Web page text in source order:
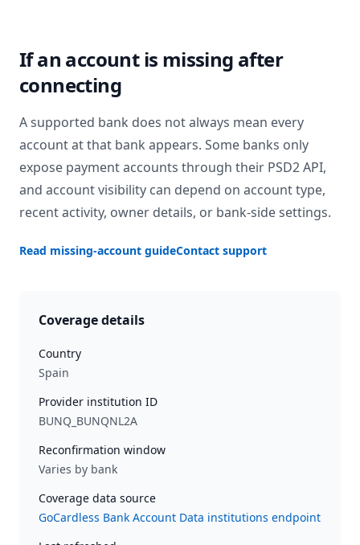
If an account is missing after
connecting
A supported bank does not always mean every
account at that bank appears. Some banks only
expose payment accounts through their PSD2 API,
and account visibility can depend on account type,
recent activity, owner details, or bank-side settings.
Read missing-account guideContact support
Coverage details
Country
Spain
Provider institution ID
BUNQ_BUNQNL2A
Reconfirmation window
Varies by bank
Coverage data source
GoCardless Bank Account Data institutions endpoint